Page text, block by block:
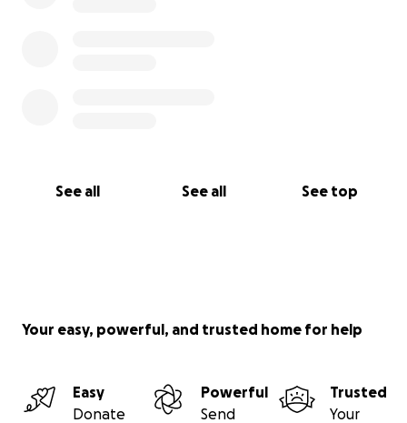
See all See all See top
Your easy, powerful, and trusted home for help
Easy
Donate
Powerful
Send
Trusted
Your